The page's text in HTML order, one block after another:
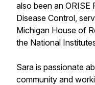
also been an ORISE
Disease Control,
Michigan House of
the National
Sara is passionate
community and